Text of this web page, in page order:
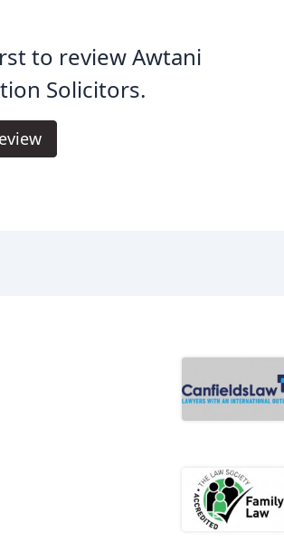
to review Awtani
Solicitors.